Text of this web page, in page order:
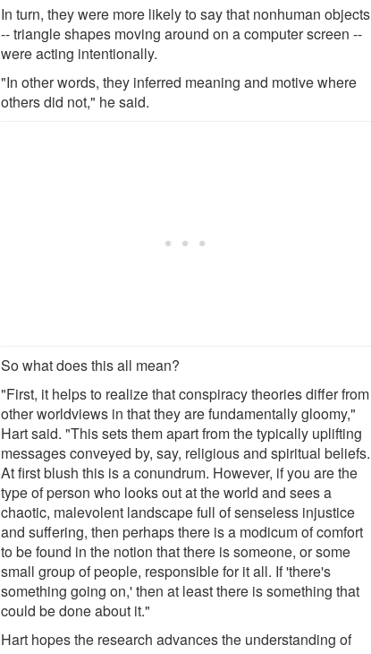
In turn, they were more likely to say that nonhuman objects
-- triangle shapes moving around on a computer screen --
were acting intentionally.
"In other words, they inferred meaning and motive where
others did not," he said.
So what does this all mean?
"First, it helps to realize that conspiracy theories differ from
other worldviews in that they are fundamentally gloomy,"
Hart said. "This sets them apart from the typically uplifting
messages conveyed by, say, religious and spiritual beliefs.
At first blush this is a conundrum. However, if you are the
type of person who looks out at the world and sees a
chaotic, malevolent landscape full of senseless injustice
and suffering, then perhaps there is a modicum of comfort
to be found in the notion that there is someone, or some
small group of people, responsible for it all. If 'there's
something going on,' then at least there is something that
could be done about it."
Hart hopes the research advances the understanding of